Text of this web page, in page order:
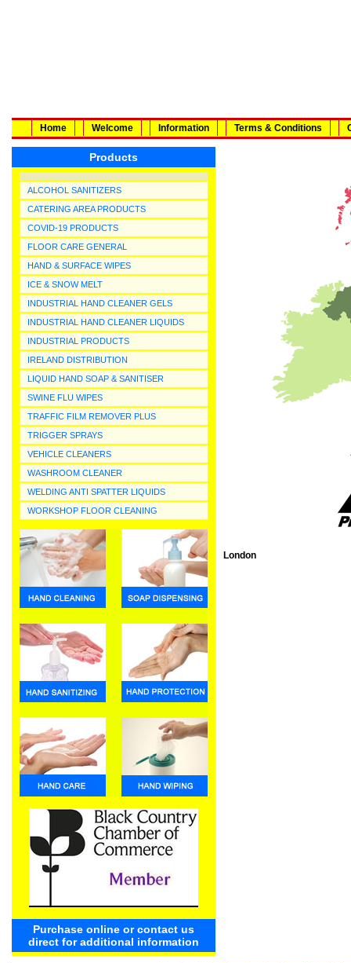
Home Welcome Information Terms & Conditions
Products
ALCOHOL SANITIZERS
CATERING AREA PRODUCTS
COVID-19 PRODUCTS
FLOOR CARE GENERAL
HAND & SURFACE WIPES
ICE & SNOW MELT
INDUSTRIAL HAND CLEANER GELS
INDUSTRIAL HAND CLEANER LIQUIDS
INDUSTRIAL PRODUCTS
IRELAND DISTRIBUTION
LIQUID HAND SOAP & SANITISER
SWINE FLU WIPES
TRAFFIC FILM REMOVER PLUS
TRIGGER SPRAYS
VEHICLE CLEANERS
WASHROOM CLEANER
WELDING ANTI SPATTER LIQUIDS
WORKSHOP FLOOR CLEANING
Purchase online or contact us
direct for additional information
London